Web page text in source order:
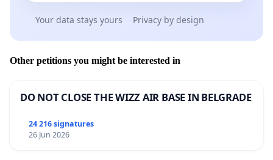
Your data stays yours Privacy by design
Other petitions you might be interested in
DO NOT CLOSE THE WIZZ AIR BASE IN BELGRADE
24 216 signatures
26 Jun 2026